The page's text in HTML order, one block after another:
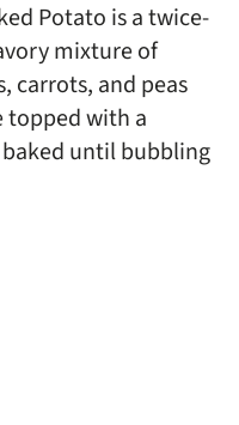
Potato is a twice-
mixture of
carrots, and peas
topped with a
until bubbling